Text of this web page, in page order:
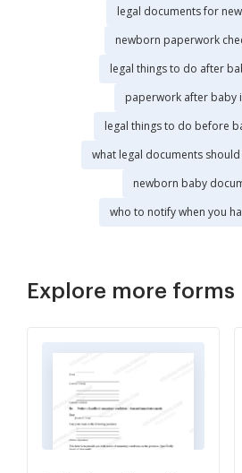
legal documents for
newborn paperwork
legal things to do after
paperwork after baby
legal things to do before
what legal documents
newborn baby
who to notify when you
Explore more forms